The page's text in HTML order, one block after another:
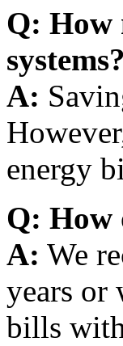
Q: How
systems?
A:
energy
Q: How
A: We
years or
bills